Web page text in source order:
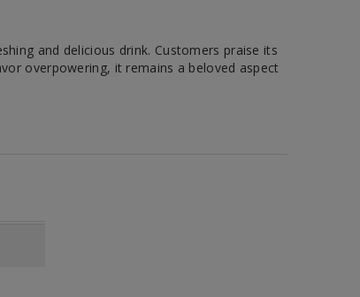
and delicious drink. Customers praise its
overpowering, it remains a beloved aspect